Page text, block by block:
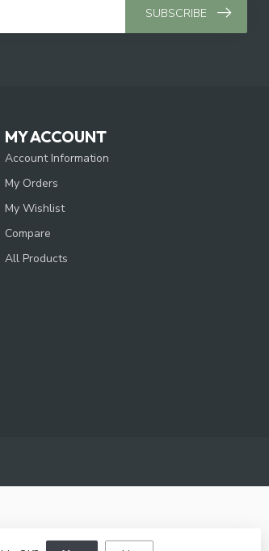
SUBSCRIBE
MY ACCOUNT
Account Information
My Orders
My Wishlist
Compare
All Products